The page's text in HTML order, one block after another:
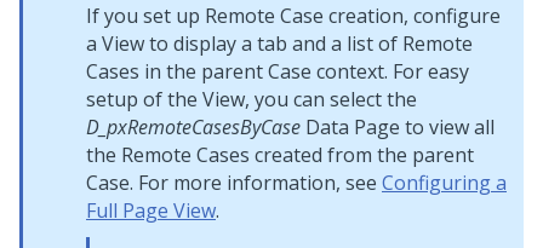
If you set up Remote Case creation, configure
a View to display a tab and a list of Remote
Cases in the parent Case context. For easy
setup of the View, you can select the
D_pxRemoteCasesByCase Data Page to view all
the Remote Cases created from the parent
Case. For more information, see Configuring a
Full Page View.